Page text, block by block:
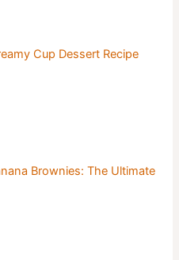
Cup Dessert Recipe
Brownies: The Ultimate